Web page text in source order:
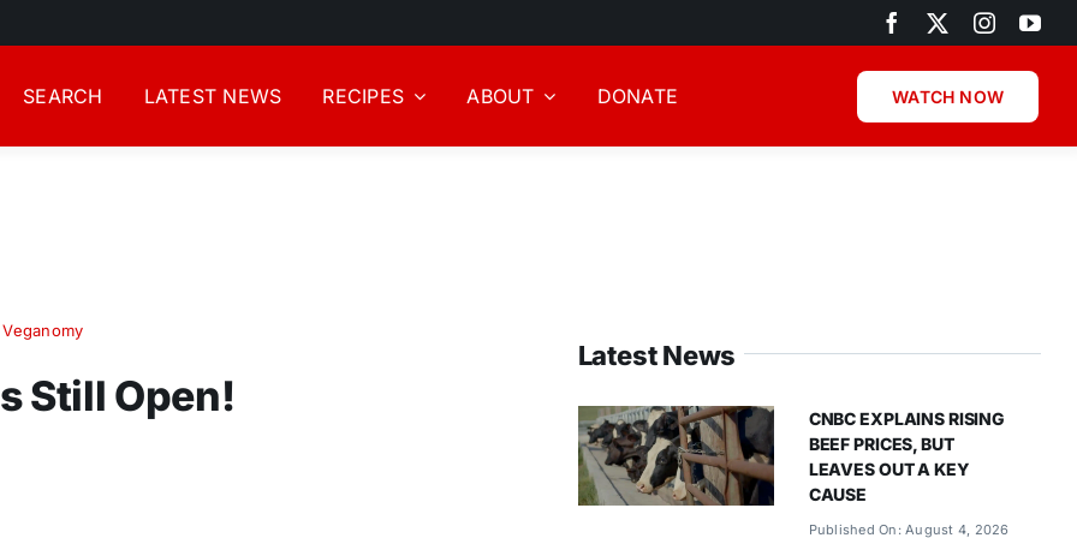
SEARCH LATEST NEWS RECIPES ABOUT DONATE WATCH NOW
Veganomy
Still Open!
Latest News
CNBC EXPLAINS RISING
BEEF PRICES, BUT
LEAVES OUT A KEY
CAUSE
Published On: August 4, 2026